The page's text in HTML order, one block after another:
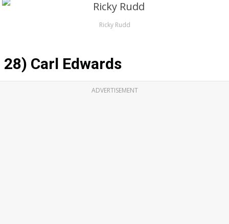
Ricky Rudd
28) Carl Edwards
ADVERTISEMENT